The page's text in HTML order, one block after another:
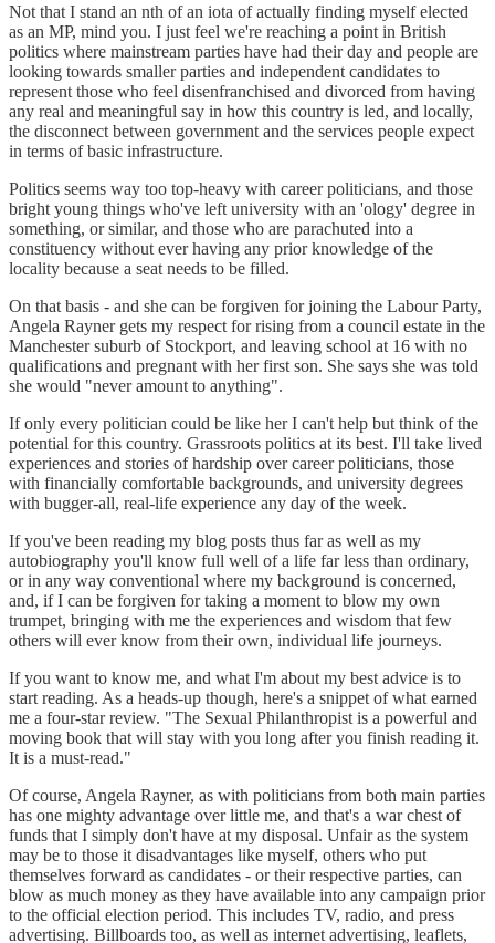
Not that I stand an nth of an iota of actually finding myself elected
as an MP, mind you. I just feel we're reaching a point in British
politics where mainstream parties have had their day and people are
looking towards smaller parties and independent candidates to
represent those who feel disenfranchised and divorced from having
any real and meaningful say in how this country is led, and locally,
the disconnect between government and the services people expect
in terms of basic infrastructure.
Politics seems way too top-heavy with career politicians, and those
bright young things who've left university with an 'ology' degree in
something, or similar, and those who are parachuted into a
constituency without ever having any prior knowledge of the
locality because a seat needs to be filled.
On that basis - and she can be forgiven for joining the Labour Party,
Angela Rayner gets my respect for rising from a council estate in the
Manchester suburb of Stockport, and leaving school at 16 with no
qualifications and pregnant with her first son. She says she was told
she would "never amount to anything".
If only every politician could be like her I can't help but think of the
potential for this country. Grassroots politics at its best. I'll take lived
experiences and stories of hardship over career politicians, those
with financially comfortable backgrounds, and university degrees
with bugger-all, real-life experience any day of the week.
If you've been reading my blog posts thus far as well as my
autobiography you'll know full well of a life far less than ordinary,
or in any way conventional where my background is concerned,
and, if I can be forgiven for taking a moment to blow my own
trumpet, bringing with me the experiences and wisdom that few
others will ever know from their own, individual life journeys.
If you want to know me, and what I'm about my best advice is to
start reading. As a heads-up though, here's a snippet of what earned
me a four-star review. "The Sexual Philanthropist is a powerful and
moving book that will stay with you long after you finish reading it.
It is a must-read."
Of course, Angela Rayner, as with politicians from both main parties
has one mighty advantage over little me, and that's a war chest of
funds that I simply don't have at my disposal. Unfair as the system
may be to those it disadvantages like myself, others who put
themselves forward as candidates - or their respective parties, can
blow as much money as they have available into any campaign prior
to the official election period. This includes TV, radio, and press
advertising. Billboards too, as well as internet advertising, leaflets,